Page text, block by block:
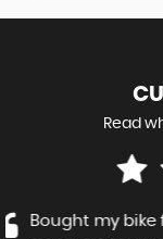
Read
Lucky to find